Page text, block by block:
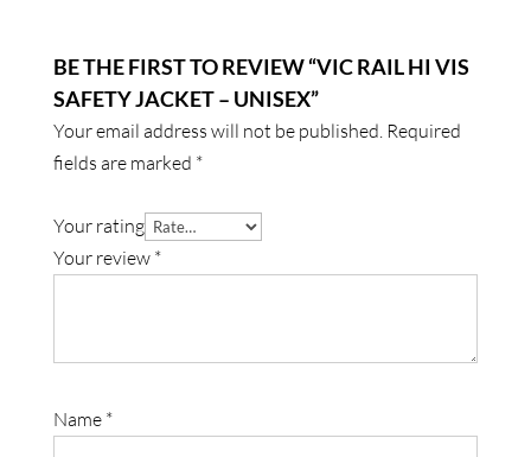
BE THE FIRST TO REVIEW “VIC RAIL HI VIS
SAFETY JACKET – UNISEX”
Your email address will not be published. Required
fields are marked *
Your rating
Your review *
Name *